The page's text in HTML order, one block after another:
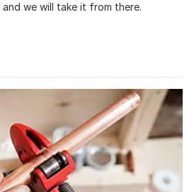
we will take it from there.